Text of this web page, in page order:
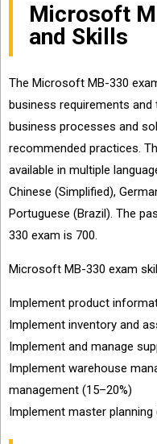
Microsoft
and Skills
The Microsoft MB-330
business requirements
business processes and
recommended practices.
available in multiple
Chinese (Simplified),
Portuguese (Brazil). The
330 exam is 700.
Microsoft MB-330 exam
Implement product
Implement inventory and
Implement and manage
Implement warehouse
management (15–20%)
Implement master planning